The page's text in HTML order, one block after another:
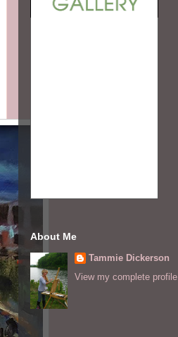
About Me
Tammie Dickerson
View my complete profile